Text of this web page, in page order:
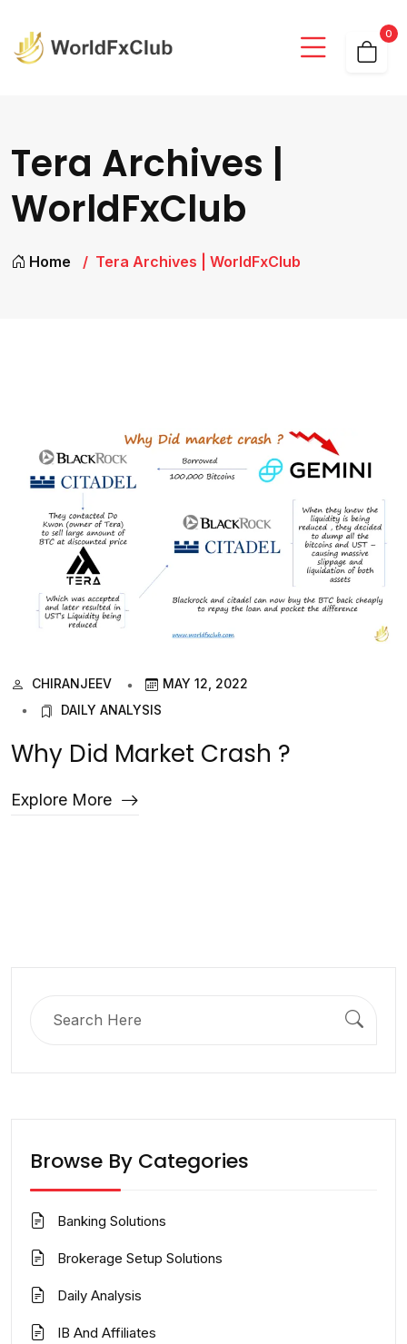
0
Tera Archives |
WorldFxClub
Home Tera Archives | WorldFxClub
CHIRANJEEV
MAY 12, 2022
DAILY ANALYSIS
Why Did Market Crash ?
Explore More
Browse By Categories
Banking Solutions
Brokerage Setup Solutions
Daily Analysis
IB And Affiliates